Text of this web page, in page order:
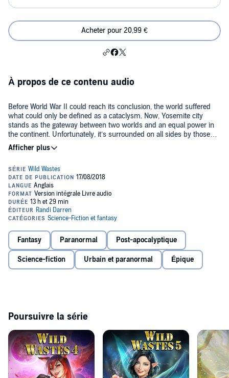
Acheter pour 20,99 €
À propos de ce contenu audio
Before World War II could reach its conclusion, the world suffered
what could only be defined as a cataclysm. Now, Yosemite city
stands as the gateway between two worlds and an equal power in
the continent. Unfortunately, it’s surrounded on all sides by those
who would love to see them fail: the empire in the west, a king to
the east, and the tri-lliance of the wastes to the south.
turned city state ruler. Supporting him in his endeavors is his inner
circle. With a firm grasp on Yosemite, Vince has solidified his
borders. He’s gotten the army trained to an elite status. He’s given
his people a peaceful lifestyle with an economy that grows year over
year. Yosemite is well and truly prospering.
There is a delicate balance between nations in military and trade,
however. One that is going to be upended with a skirmish in the
The bullseye Vince had worked so hard to remove is back, and
bigger than ever. All anyone can do now is prepare for the storm.
norms.
This story contains a harem and is an Adult Fantasy novel.
©2018 Randi Darren (P)2018 Randi Darren
Fantasy Paranormal Post-apocalyptique
Science-fiction Urbain et paranormal Épique
Poursuivre la série